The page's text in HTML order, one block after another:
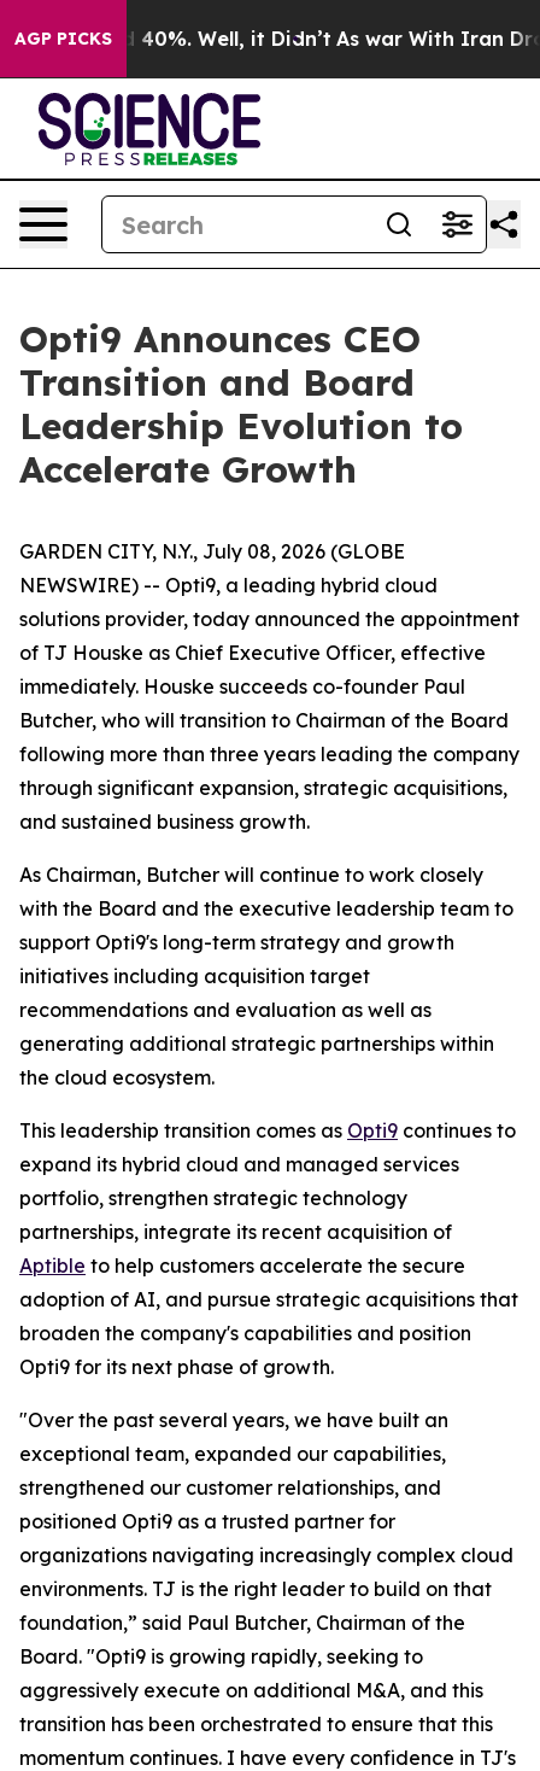
AGP PICKS
Around 40%. Well, it Didn’t As war With Iran Drove
Opti9 Announces CEO
Transition and Board
Leadership Evolution to
Accelerate Growth
GARDEN CITY, N.Y., July 08, 2026 (GLOBE
NEWSWIRE) -- Opti9, a leading hybrid cloud
solutions provider, today announced the appointment
of TJ Houske as Chief Executive Officer, effective
immediately. Houske succeeds co-founder Paul
Butcher, who will transition to Chairman of the Board
following more than three years leading the company
through significant expansion, strategic acquisitions,
and sustained business growth.
As Chairman, Butcher will continue to work closely
with the Board and the executive leadership team to
support Opti9's long-term strategy and growth
initiatives including acquisition target
recommendations and evaluation as well as
generating additional strategic partnerships within
the cloud ecosystem.
This leadership transition comes as Opti9 continues to
expand its hybrid cloud and managed services
portfolio, strengthen strategic technology
partnerships, integrate its recent acquisition of
Aptible to help customers accelerate the secure
adoption of AI, and pursue strategic acquisitions that
broaden the company's capabilities and position
Opti9 for its next phase of growth.
"Over the past several years, we have built an
exceptional team, expanded our capabilities,
strengthened our customer relationships, and
positioned Opti9 as a trusted partner for
organizations navigating increasingly complex cloud
environments. TJ is the right leader to build on that
foundation,” said Paul Butcher, Chairman of the
Board. "Opti9 is growing rapidly, seeking to
aggressively execute on additional M&A, and this
transition has been orchestrated to ensure that this
momentum continues. I have every confidence in TJ's